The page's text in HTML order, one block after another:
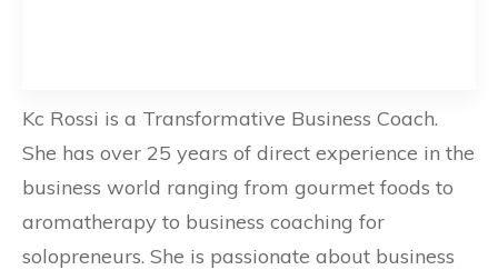
Kc Rossi is a Transformative Business Coach.
She has over 25 years of direct experience in the
business world ranging from gourmet foods to
aromatherapy to business coaching for
solopreneurs. She is passionate about business